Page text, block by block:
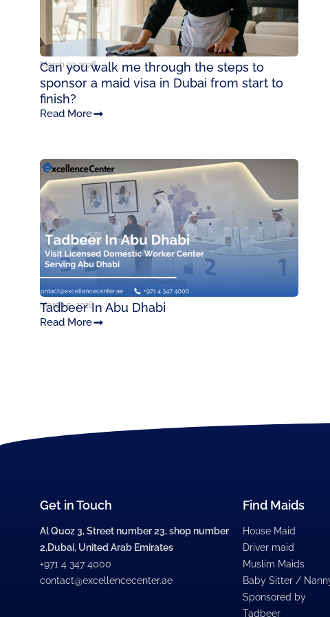
March 27, 2026
Can you walk me through the steps to
sponsor a maid visa in Dubai from start to
finish?
Read More
March 5, 2026
Tadbeer In Abu Dhabi
Read More
Get in Touch
Al Quoz 3, Street number 23, shop number
2,Dubai, United Arab Emirates
+971 4 347 4000
contact@excellencecenter.ae
Find Maids
House Maid
Driver maid
Muslim Maids
Baby Sitter /
Sponsored by
Tadbeer